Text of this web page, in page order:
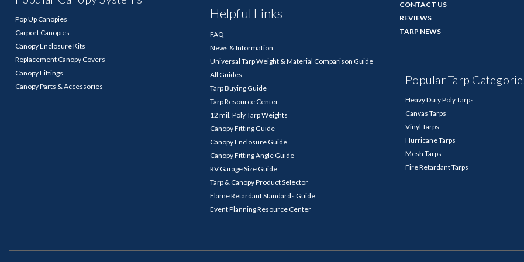
Pop Up Canopies
Carport Canopies
Canopy Enclosure Kits
Replacement Canopy Covers
Canopy Fittings
Canopy Parts & Accessories
Helpful Links
FAQ
News & Information
Universal Tarp Weight & Material Comparison Guide
All Guides
Tarp Buying Guide
Tarp Resource Center
12 mil. Poly Tarp Weights
Canopy Fitting Guide
Canopy Enclosure Guide
Canopy Fitting Angle Guide
RV Garage Size Guide
Tarp & Canopy Product Selector
Flame Retardant Standards Guide
Event Planning Resource Center
CONTACT US
REVIEWS
TARP NEWS
Popular Tarp
Heavy Duty Poly Tarps
Canvas Tarps
Vinyl Tarps
Hurricane Tarps
Mesh Tarps
Fire Retardant Tarps